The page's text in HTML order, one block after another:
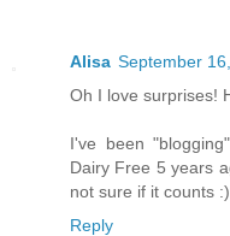
Alisa September
Oh I love surprises!
I've been
Dairy Free 5 years
not sure if it counts
Reply